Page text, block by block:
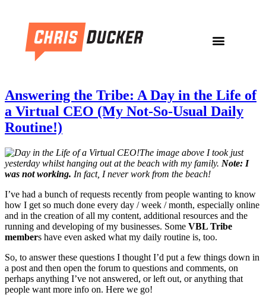
Answering the Tribe: A Day in the Life of
a Virtual CEO (My Not-So-Usual Daily
Routine!)
The image above I took just
yesterday whilst hanging out at the beach with my family. Note: I
was not working. In fact, I never work from the beach!
I’ve had a bunch of requests recently from people wanting to know
how I get so much done every day / week / month, especially online
and in the creation of all my content, additional resources and the
running and developing of my businesses. Some VBL Tribe
members have even asked what my daily routine is, too.
So, to answer these questions I thought I’d put a few things down in
a post and then open the forum to questions and comments, on
perhaps anything I’ve not answered, or left out, or anything that
people want more info on. Here we go!